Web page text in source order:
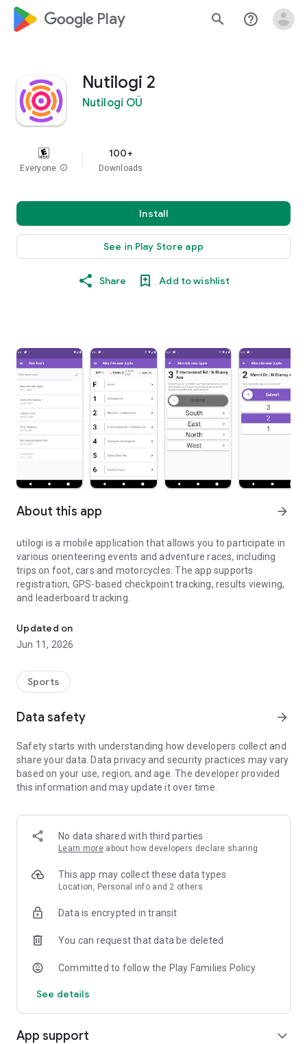
google_logo Play search help_outline
Nutilogi 2
Nutilogi OÜ
Everyone info
100+
Downloads
Install
See in Play Store app
Share Add to wishlist
About this app arrow_forward
utilogi is a mobile application that allows you to participate in
various orienteering events and adventure races, including
trips on foot, cars and motorcycles. The app supports
registration, GPS-based checkpoint tracking, results viewing,
and leaderboard tracking.
Updated on
Jun 11, 2026
Sports
Data safety arrow_forward
Safety starts with understanding how developers collect and
share your data. Data privacy and security practices may vary
based on your use, region, and age. The developer provided
this information and may update it over time.
No data shared with third parties
Learn more about how developers declare sharing
This app may collect these data types
Location, Personal info and 2 others
Data is encrypted in transit
You can request that data be deleted
Committed to follow the Play Families Policy
See details
App support expand_more